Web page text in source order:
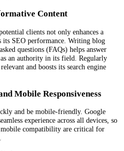
Content
clients not only enhances a
SEO performance. Writing blog
questions (FAQs) helps answer
an authority in its field. Regularly
and boosts its search engine
Mobile Responsiveness
and be mobile-friendly. Google
experience across all devices, so
mobile compatibility are critical for